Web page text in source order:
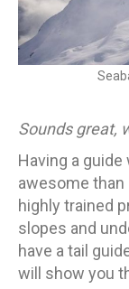
Sounds great,
Having a
awesome than
highly trained
slopes and
have a tail
will show you